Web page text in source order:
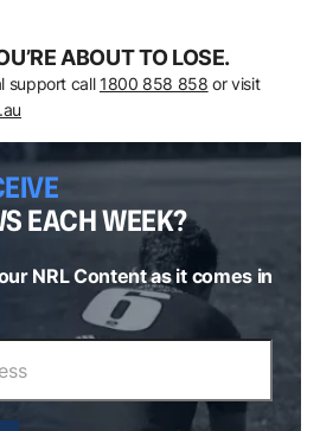
ABOUT TO LOSE.
support call 1800 858 858 or visit
EACH WEEK?
NRL Content as it comes in